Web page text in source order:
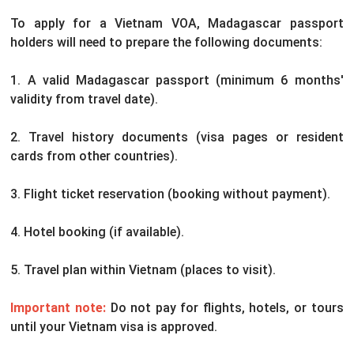
To apply for a Vietnam VOA, Madagascar passport
holders will need to prepare the following documents:
1. A valid Madagascar passport (minimum 6 months'
validity from travel date).
2. Travel history documents (visa pages or resident
cards from other countries).
3. Flight ticket reservation (booking without payment).
4. Hotel booking (if available).
5. Travel plan within Vietnam (places to visit).
Important note: Do not pay for flights, hotels, or tours
until your Vietnam visa is approved.